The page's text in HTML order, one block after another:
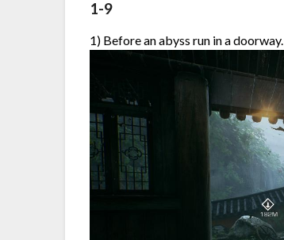
1-9
1) Before an abyss run in a doorway.